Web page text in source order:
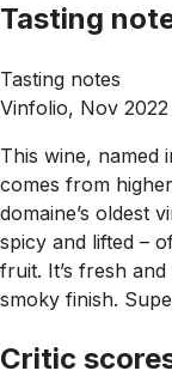
Tasting
Tasting notes
Vinfolio, Nov 2022
This wine, named
comes from
domaine’s oldest
spicy and lifted –
fruit. It’s fresh
smoky finish.
Critic